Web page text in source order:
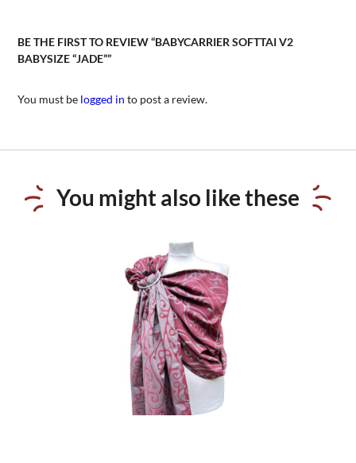
BE THE FIRST TO REVIEW “BABYCARRIER SOFTTAI V2
BABYSIZE “JADE””
You must be logged in to post a review.
You might also like these